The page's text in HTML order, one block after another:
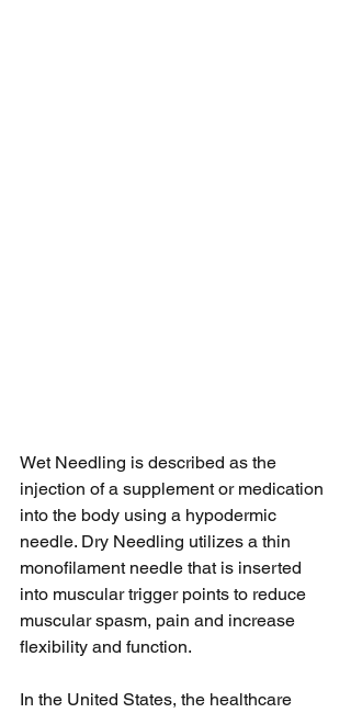
Wet Needling is described as the
injection of a supplement or medication
into the body using a hypodermic
needle. Dry Needling utilizes a thin
monofilament needle that is inserted
into muscular trigger points to reduce
muscular spasm, pain and increase
flexibility and function.
In the United States, the healthcare